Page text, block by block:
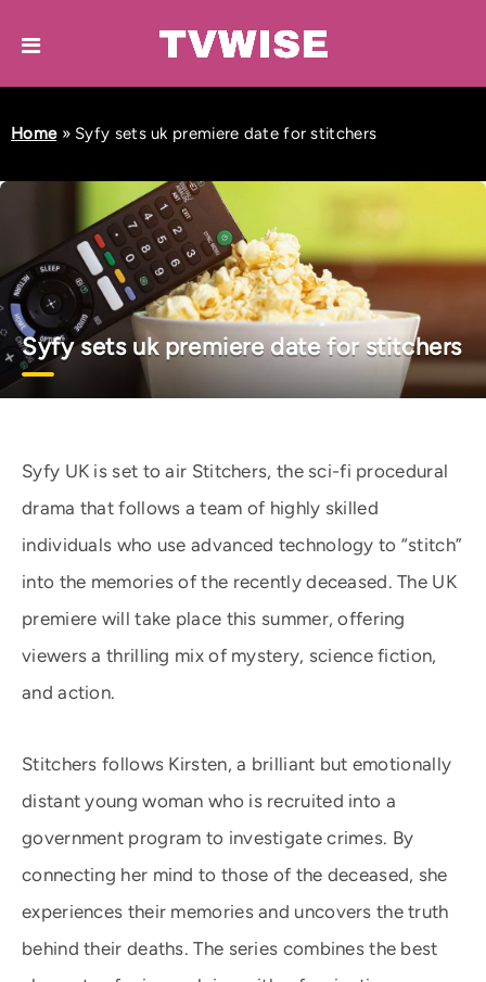
Home» Syfy sets uk premiere date for stitchers
Syfy sets uk premiere date for stitchers
Syfy UK is set to air Stitchers, the sci-fi procedural
drama that follows a team of highly skilled
individuals who use advanced technology to “stitch”
into the memories of the recently deceased. The UK
premiere will take place this summer, offering
viewers a thrilling mix of mystery, science fiction,
and action.
Stitchers follows Kirsten, a brilliant but emotionally
distant young woman who is recruited into a
government program to investigate crimes. By
connecting her mind to those of the deceased, she
experiences their memories and uncovers the truth
behind their deaths. The series combines the best